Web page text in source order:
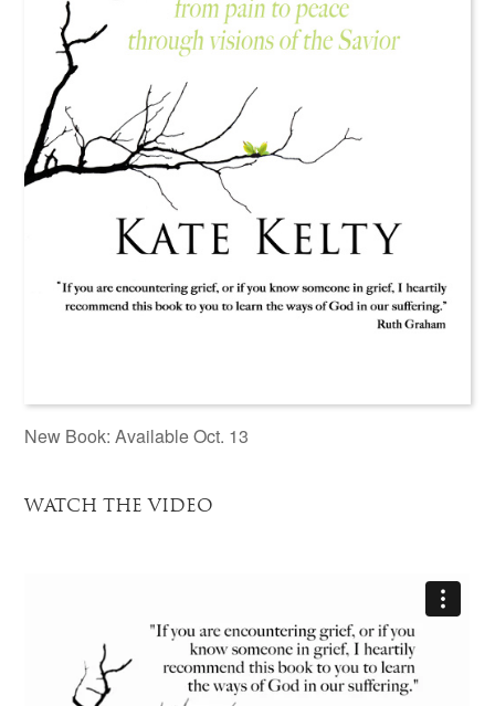
New Book: Available Oct. 13
WATCH THE VIDEO